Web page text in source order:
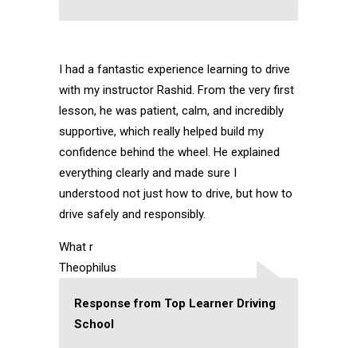
I had a fantastic experience learning to drive
with my instructor Rashid. From the very first
lesson, he was patient, calm, and incredibly
supportive, which really helped build my
confidence behind the wheel. He explained
everything clearly and made sure I
understood not just how to drive, but how to
drive safely and responsibly.
What r
Theophilus
Response from Top Learner Driving
School